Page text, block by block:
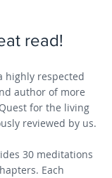
read!
highly respected
author of more
for the living
reviewed by us.
30 meditations
Each